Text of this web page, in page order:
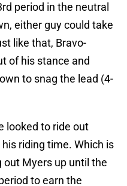
period in the neutral
either guy could take
like that, Bravo-
of his stance and
to snag the lead (4-
looked to ride out
riding time. Which is
out Myers up until the
to earn the